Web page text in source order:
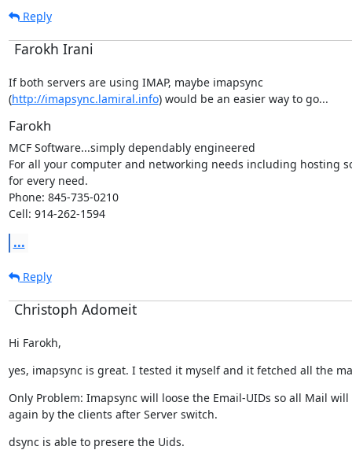
Reply
Farokh Irani
If both servers are using IMAP, maybe imapsync
(http://imapsync.lamiral.info) would be an easier way to go...
Farokh
MCF Software...simply dependably engineered
For all your computer and networking needs including hosting
for every need.
Phone: 845-735-0210
Cell: 914-262-1594
...
Reply
Christoph Adomeit
Hi Farokh,
yes, imapsync is great. I tested it myself and it fetched all the
Only Problem: Imapsync will loose the Email-UIDs so all Mail
again by the clients after Server switch.
dsync is able to presere the Uids.